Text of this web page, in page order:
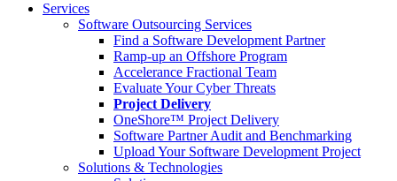
Services
Software Outsourcing Services
Find a Software Development Partner
Ramp-up an Offshore Program
Accelerance Fractional Team
Evaluate Your Cyber Threats
Project Delivery
OneShore™ Project Delivery
Software Partner Audit and Benchmarking
Upload Your Software Development Project
Solutions & Technologies